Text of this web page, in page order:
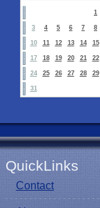
1
3 4 5 6 7 8
10 11 12 13 14 15
17 18 19 20 21 22
24 25 26 27 28 29
31
QuickLinks
Contact